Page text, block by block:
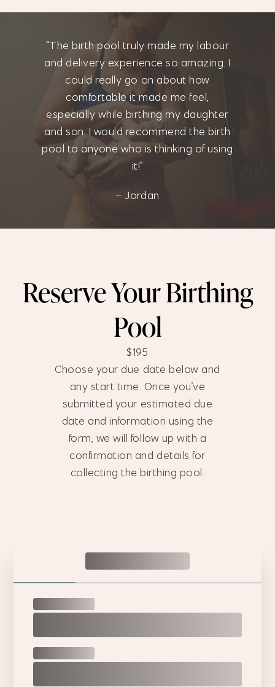
“The birth pool truly made my labour
and delivery experience so amazing. I
could really go on about how
comfortable it made me feel,
especially while birthing my daughter
and son. I would recommend the birth
pool to anyone who is thinking of using
it!”
– Jordan
Reserve Your Birthing
Pool
$195
Choose your due date below and
any start time. Once you’ve
submitted your estimated due
date and information using the
form, we will follow up with a
confirmation and details for
collecting the birthing pool.